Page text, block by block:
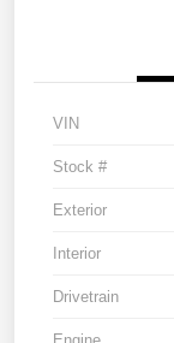
VIN
Stock #
Exterior
Interior
Drivetrain